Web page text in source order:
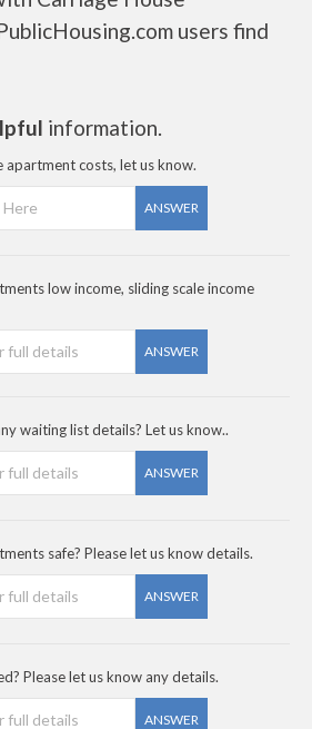
users find
information.
apartment costs, let us know.
ANSWER
low income, sliding scale income
ANSWER
waiting list details? Let us know..
ANSWER
safe? Please let us know details.
ANSWER
Please let us know any details.
ANSWER